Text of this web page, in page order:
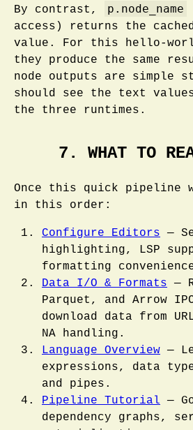
By contrast,
p.node_name
access) returns the
value. For this hello-
they produce the same
node outputs are simple
should see the text
the three runtimes.
7. WHAT TO
Once this quick pipeline
in this order:
Configure Editors —
highlighting, LSP
formatting
Data I/O & Formats —
Parquet, and Arrow
download data from
NA handling.
Language Overview —
expressions, data
and pipes.
Pipeline Tutorial —
dependency graphs,